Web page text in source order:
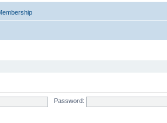
Password: